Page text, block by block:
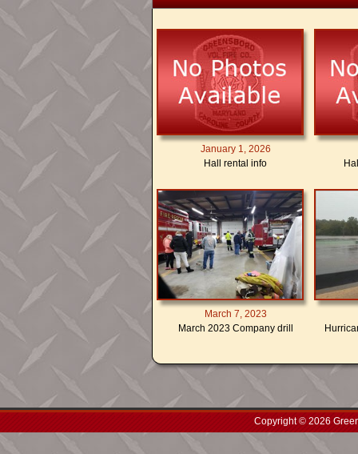
January 1, 2026
Hall rental info
March 7, 2023
March 2023 Company drill
Copyright © 2026